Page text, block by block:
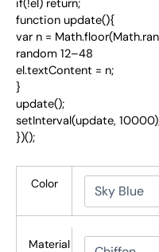
if(!el) return;
function update(){
var n =
random 12–48
el.textContent = n;
}
update();
setInterval(update,
})();
Color
Material